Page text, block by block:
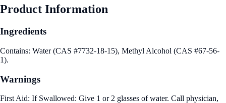
Product Information
Ingredients
Contains: Water (CAS #7732-18-15), Methyl Alcohol (CAS #67-56-
1).
Warnings
First Aid: If Swallowed: Give 1 or 2 glasses of water. Call physician,